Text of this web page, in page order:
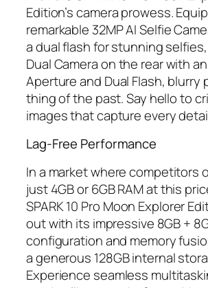
Edition’s camera prowess.
remarkable 32MP AI Selfie
a dual flash for stunning
Dual Camera on the rear with an
Aperture and Dual Flash, blurry
thing of the past. Say hello to
images that capture every
Lag-Free Performance
In a market where competitors
just 4GB or 6GB RAM at this
SPARK 10 Pro Moon Explorer
out with its impressive 8GB +
configuration and memory
a generous 128GB internal
Experience seamless